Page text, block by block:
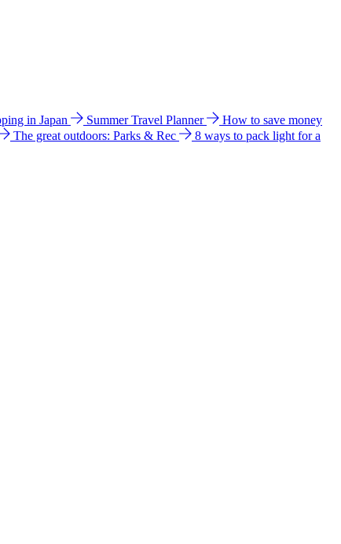
in Japan Summer Travel Planner
How to save money
The great outdoors: Parks & Rec
8 ways to pack light for a